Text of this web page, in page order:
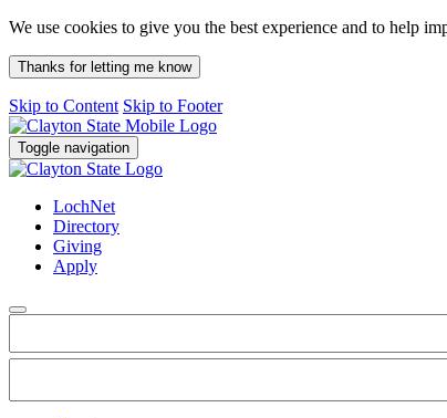
We use cookies to give you the best experience and to help
Thanks for letting me know
Skip to Content Skip to Footer
Toggle navigation
LochNet
Directory
Giving
Apply